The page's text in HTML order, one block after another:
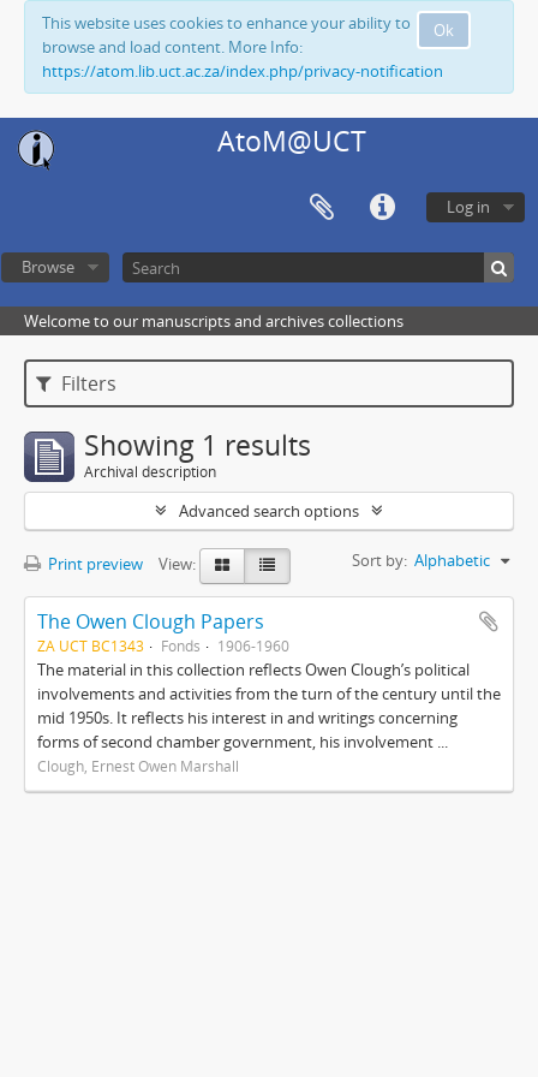
Ok
This website uses cookies to enhance your ability to
browse and load content. More Info:
https://atom.lib.uct.ac.za/index.php/privacy-notification
AtoM@UCT
Log in
Browse
Welcome to our manuscripts and archives collections
Filters
Showing 1 results
Archival description
Advanced search options
Print preview View: Sort by: Alphabetic
The Owen Clough Papers
ZA UCT BC1343 Fonds 1906-1960
The material in this collection reflects Owen Clough’s political
involvements and activities from the turn of the century until the
mid 1950s. It reflects his interest in and writings concerning
forms of second chamber government, his involvement ...
Clough, Ernest Owen Marshall